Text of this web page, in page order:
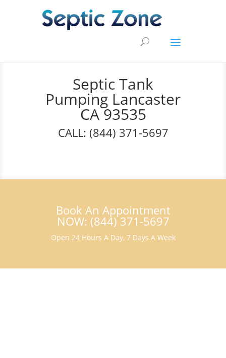
Septic Tank
Pumping Lancaster
CA 93535
CALL: (844) 371-5697
Book An Appointment
NOW: (844) 371-5697
Open 24 Hours A Day, 7 Days A Week